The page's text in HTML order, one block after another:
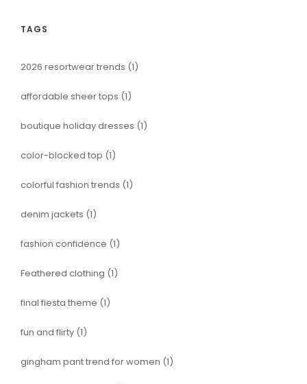
TAGS
2026 resortwear trends (1)
affordable sheer tops (1)
boutique holiday dresses (1)
color-blocked top (1)
colorful fashion trends (1)
denim jackets (1)
fashion confidence (1)
Feathered clothing (1)
final fiesta theme (1)
fun and flirty (1)
gingham pant trend for women (1)